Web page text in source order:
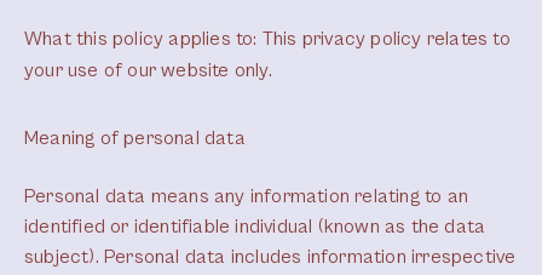
What this policy applies to: This privacy policy relates to
your use of our website only.
Meaning of personal data
Personal data means any information relating to an
identified or identifiable individual (known as the data
subject). Personal data includes information irrespective